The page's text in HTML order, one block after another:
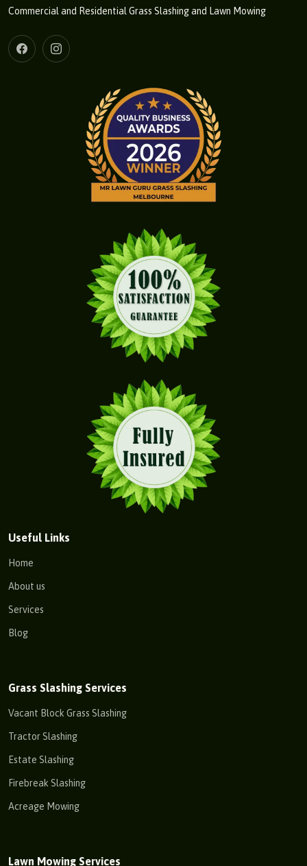
Commercial and Residential Grass Slashing and Lawn Mowing
Useful Links
Home
About us
Services
Blog
Grass Slashing Services
Vacant Block Grass Slashing
Tractor Slashing
Estate Slashing
Firebreak Slashing
Acreage Mowing
Lawn Mowing Services